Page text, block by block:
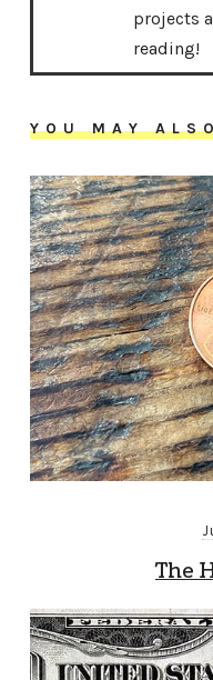
projects
reading!
YOU MAY
The